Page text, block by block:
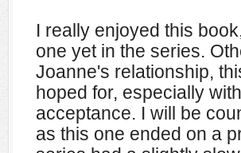
I really enjoyed this
one yet in the series.
Joanne's relationship,
hoped for, especially
acceptance. I will be
as this one ended on a